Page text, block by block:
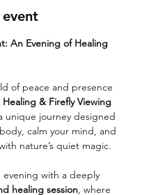
An Evening of Healing
of peace and presence
& Firefly Viewing
unique journey designed
calm your mind, and
nature’s quiet magic.
evening with a deeply
healing session, where